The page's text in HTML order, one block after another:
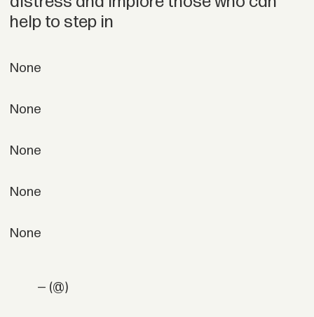
help to step in
None
None
None
None
None
— (@)